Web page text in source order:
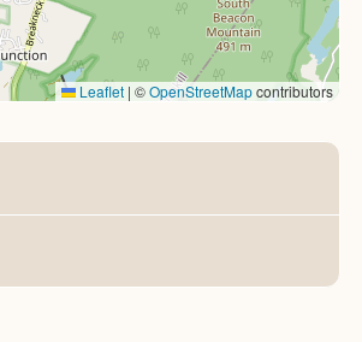
Leaflet | ©OpenStreetMapcontributors